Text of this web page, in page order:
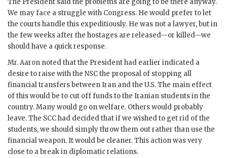
We may face a struggle with Congress. He would prefer to let
the courts handle this expeditiously. He was not a lawyer, but in
the few weeks after the hostages are released—or killed—we
should have a quick response.
Mr.Aaron noted that the President had earlier indicated a
desire to raise with the NSCthe proposal of stopping all
financial transfers between Iran and the U.S. The main effect
of this would be to cut off funds to the Iranian students in the
country. Many would go on welfare. Others would probably
leave. The SCChad decided that if we wished to get rid of the
students, we should simply throw them out rather than use the
financial weapon. It would be cleaner. This action was very
close to a break in diplomatic relations.